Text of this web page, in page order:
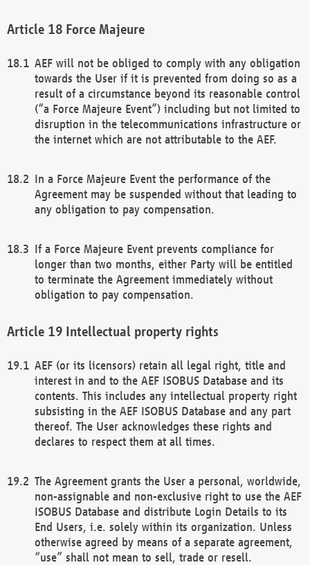
Force Majeure
AEF will not be obliged to comply with any obligation
towards the User if it is prevented from doing so as a
result of a circumstance beyond its reasonable control
(“a Force Majeure Event”) including but not limited to
disruption in the telecommunications infrastructure or
the internet which are not attributable to the AEF.
In a Force Majeure Event the performance of the
Agreement may be suspended without that leading to
any obligation to pay compensation.
If a Force Majeure Event prevents compliance for
longer than two months, either Party will be entitled
to terminate the Agreement immediately without
obligation to pay compensation.
Intellectual property rights
AEF (or its licensors) retain all legal right, title and
interest in and to the AEF ISOBUS Database and its
contents. This includes any intellectual property right
subsisting in the AEF ISOBUS Database and any part
thereof. The User acknowledges these rights and
declares to respect them at all times.
The Agreement grants the User a personal, worldwide,
non-assignable and non-exclusive right to use the AEF
ISOBUS Database and distribute Login Details to its
End Users, i.e. solely within its organization. Unless
otherwise agreed by means of a separate agreement,
“use” shall not mean to sell, trade or resell.